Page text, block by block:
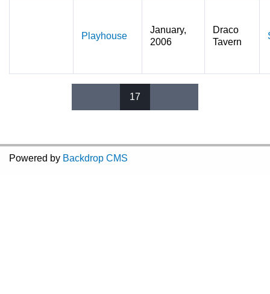
Playhouse
January,
2006
Draco
Tavern
17
Powered by Backdrop CMS